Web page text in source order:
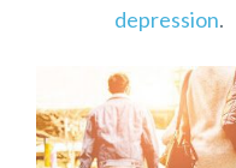
depression.